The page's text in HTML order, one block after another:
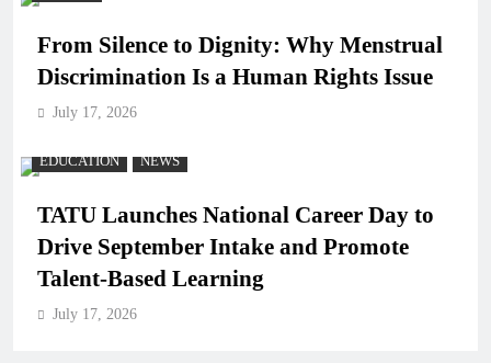
From Silence to Dignity: Why Menstrual
Discrimination Is a Human Rights Issue
July 17, 2026
EDUCATION NEWS
TATU Launches National Career Day to
Drive September Intake and Promote
Talent-Based Learning
July 17, 2026